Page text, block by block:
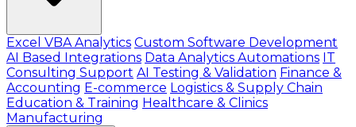
Excel VBA Analytics Custom Software Development
AI Based Integrations Data Analytics Automations IT
Consulting Support AI Testing & Validation Finance &
Accounting E-commerce Logistics & Supply Chain
Education & Training Healthcare & Clinics
Manufacturing